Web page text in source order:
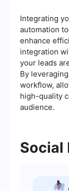
Integrating
automation
enhance
integration
your leads
By
workflow,
high-quality
audience.
Social